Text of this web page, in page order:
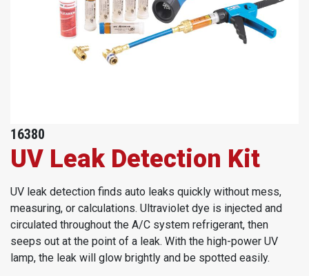
16380
UV Leak Detection Kit
UV leak detection finds auto leaks quickly without mess,
measuring, or calculations. Ultraviolet dye is injected and
circulated throughout the A/C system refrigerant, then
seeps out at the point of a leak. With the high-power UV
lamp, the leak will glow brightly and be spotted easily.